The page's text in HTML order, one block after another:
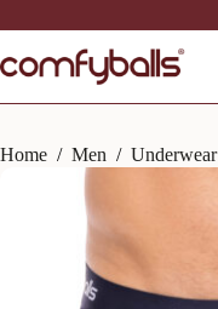
to
content
Home / Men / Underwear